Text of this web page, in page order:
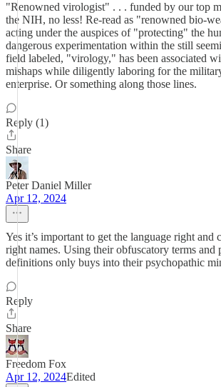
"Renowned virologist" . . . funded by our top
the NIH, no less! Re-read as "renowned bio-
acting under the auspices of "protecting" the
dangerous experimentation within the still
field labeled, "virology," has been associated
mishaps while diligently laboring for the
enterprise. Or something along those lines.
Reply (1)
Share
Peter Daniel Miller
Apr 12, 2024
Yes it’s important to get the language right and
right names. Using their obfuscatory terms and
definitions only buys into their psychopathic
Reply
Share
Freedom Fox
Apr 12, 2024Edited